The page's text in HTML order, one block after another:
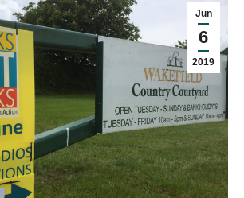
Jun
6
2019